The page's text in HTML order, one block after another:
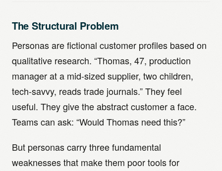
The Structural Problem
Personas are fictional customer profiles based on
qualitative research. “Thomas, 47, production
manager at a mid-sized supplier, two children,
tech-savvy, reads trade journals.” They feel
useful. They give the abstract customer a face.
Teams can ask: “Would Thomas need this?”
But personas carry three fundamental
weaknesses that make them poor tools for